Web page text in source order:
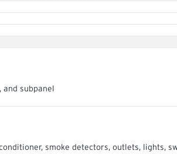
subpanel
smoke detectors, outlets, lights,